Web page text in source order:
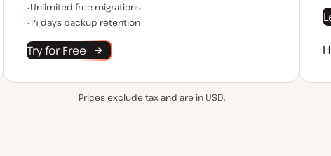
Unlimited migrations
Unlimited free migrations
Backup Retention
14 days backup retention
Try for Free
Prices exclude tax and are in USD.